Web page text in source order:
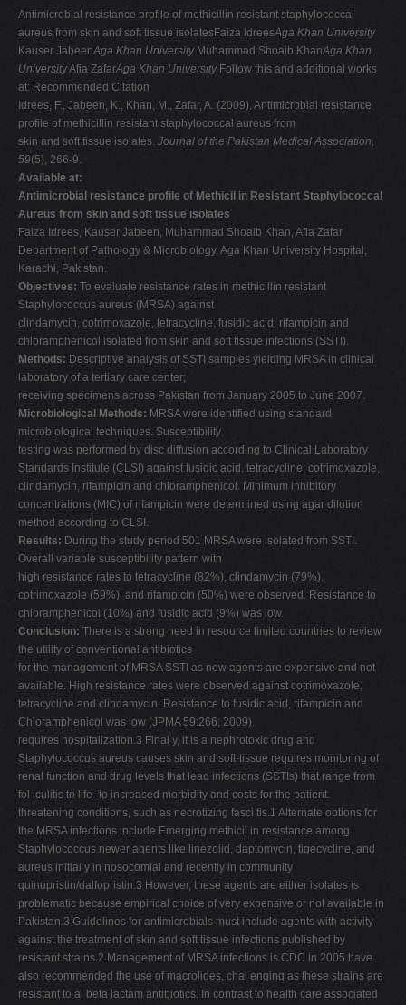
U
V
W
Y
Z
0-9
Antimicrobial resistance profile of methicillin resistant staphylococcal
aureus from skin and soft tissue isolatesFaiza IdreesAga Khan University
Kauser JabeenAga Khan UniversityMuhammad Shoaib KhanAga Khan
UniversityAfia ZafarAga Khan UniversityFollow this and additional works
at: Recommended Citation
Idrees, F., Jabeen, K., Khan, M., Zafar, A. (2009). Antimicrobial resistance
profile of methicillin resistant staphylococcal aureus from
skin and soft tissue isolates. Journal of the Pakistan Medical Association,
59(5), 266-9.
Available at:
Antimicrobial resistance profile of Methicil in Resistant Staphylococcal
Aureus from skin and soft tissue isolates
Faiza Idrees, Kauser Jabeen, Muhammad Shoaib Khan, Afia Zafar
Department of Pathology & Microbiology, Aga Khan University Hospital,
Karachi, Pakistan.
Objectives: To evaluate resistance rates in methicillin resistant
Staphylococcus aureus (MRSA) against
clindamycin, cotrimoxazole, tetracycline, fusidic acid, rifampicin and
chloramphenicol isolated from skin and soft tissue infections (SSTI).
Methods: Descriptive analysis of SSTI samples yielding MRSA in clinical
laboratory of a tertiary care center;
receiving specimens across Pakistan from January 2005 to June 2007.
Microbiological Methods: MRSA were identified using standard
microbiological techniques. Susceptibility
testing was performed by disc diffusion according to Clinical Laboratory
Standards Institute (CLSI) against fusidic acid, tetracycline, cotrimoxazole,
clindamycin, rifampicin and chloramphenicol. Minimum inhibitory
concentrations (MIC) of rifampicin were determined using agar dilution
method according to CLSI.
Results: During the study period 501 MRSA were isolated from SSTI.
Overall variable susceptibility pattern with
high resistance rates to tetracycline (82%), clindamycin (79%),
cotrimoxazole (59%), and rifampicin (50%) were observed. Resistance to
chloramphenicol (10%) and fusidic acid (9%) was low.
Conclusion: There is a strong need in resource limited countries to review
the utility of conventional antibiotics
for the management of MRSA SSTI as new agents are expensive and not
available. High resistance rates were observed against cotrimoxazole,
tetracycline and clindamycin. Resistance to fusidic acid, rifampicin and
Chloramphenicol was low (JPMA 59:266; 2009).
requires hospitalization.3 Final y, it is a nephrotoxic drug and
Staphylococcus aureus causes skin and soft-tissue requires monitoring of
renal function and drug levels that lead infections (SSTIs) that range from
fol iculitis to life- to increased morbidity and costs for the patient.
threatening conditions, such as necrotizing fasci tis.1 Alternate options for
the MRSA infections include Emerging methicil in resistance among
Staphylococcus newer agents like linezolid, daptomycin, tigecycline, and
aureus initial y in nosocomial and recently in community
quinupristin/dalfopristin.3 However, these agents are either isolates is
problematic because empirical choice of very expensive or not available in
Pakistan.3 Guidelines for antimicrobials must include agents with activity
against the treatment of skin and soft tissue infections published by
resistant strains.2 Management of MRSA infections is CDC in 2005 have
also recommended the use of macrolides, chal enging as these strains are
resistant to al beta lactam antibiotics. In contrast to health care associated